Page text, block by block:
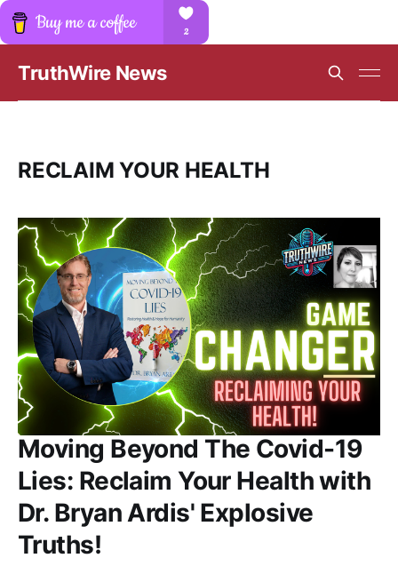
TruthWire News
RECLAIM YOUR HEALTH
Moving Beyond The Covid-19
Lies: Reclaim Your Health with
Dr. Bryan Ardis' Explosive
Truths!